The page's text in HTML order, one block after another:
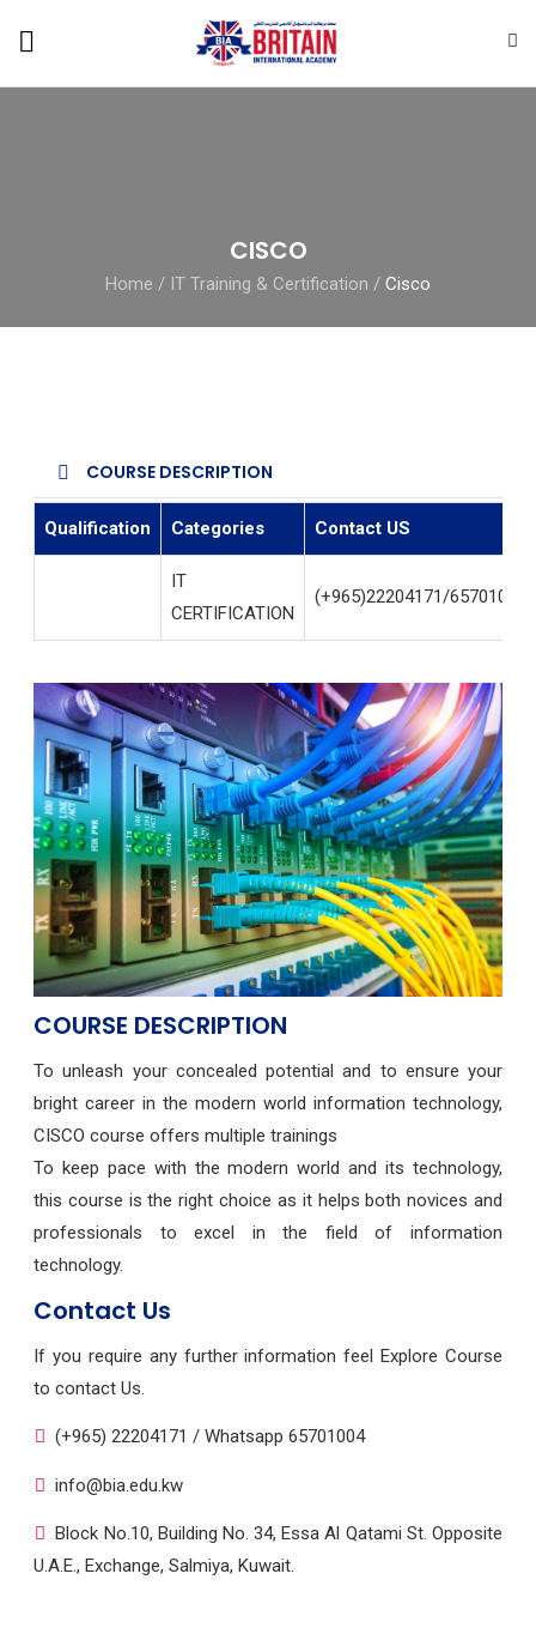
CISCO
Home / IT Training & Certification / Cisco
COURSE DESCRIPTION
Qualification Categories Contact US
IT
CERTIFICATION
(+965)22204171/65701004
COURSE DESCRIPTION
To unleash your concealed potential and to ensure your
bright career in the modern world information technology,
CISCO course offers multiple trainings
To keep pace with the modern world and its technology,
this course is the right choice as it helps both novices and
professionals to excel in the field of information
technology.
Contact Us
If you require any further information feel Explore Course
to contact Us.
(+965) 22204171 / Whatsapp 65701004
info@bia.edu.kw
Block No.10, Building No. 34, Essa Al Qatami St. Opposite
U.A.E., Exchange, Salmiya, Kuwait.